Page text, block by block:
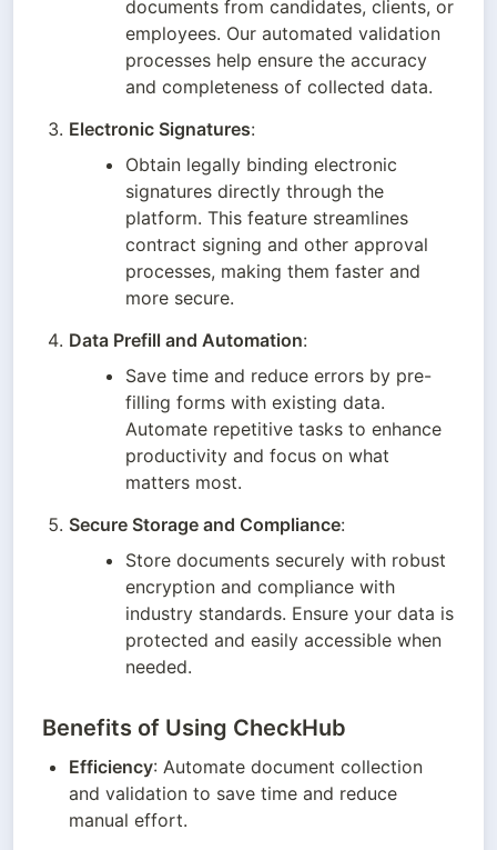
documents from candidates, clients, or
employees. Our automated validation
processes help ensure the accuracy
and completeness of collected data.
Electronic Signatures:
Obtain legally binding electronic
signatures directly through the
platform. This feature streamlines
contract signing and other approval
processes, making them faster and
more secure.
Data Prefill and Automation:
Save time and reduce errors by pre-
filling forms with existing data.
Automate repetitive tasks to enhance
productivity and focus on what
matters most.
Secure Storage and Compliance:
Store documents securely with robust
encryption and compliance with
industry standards. Ensure your data is
protected and easily accessible when
needed.
Benefits of Using CheckHub
Efficiency: Automate document collection
and validation to save time and reduce
manual effort.